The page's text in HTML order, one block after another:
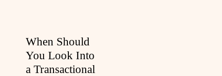
When Should
You Look Into
a Transactional